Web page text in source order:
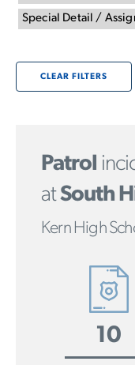
Special Detail /
CLEAR FILTERS
Patrol
atSouth
Kern High
10